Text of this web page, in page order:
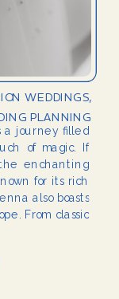
a journey filled
of magic. If
enchanting
for its rich
also boasts
From classic
WEDDINGS,
PLANNING